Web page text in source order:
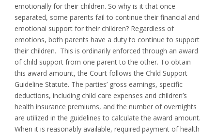
emotionally for their children. So why is it that once
separated, some parents fail to continue their financial and
emotional support for their children? Regardless of
emotions, both parents have a duty to continue to support
their children. This is ordinarily enforced through an award
of child support from one parent to the other. To obtain
this award amount, the Court follows the Child Support
Guideline Statute. The parties’ gross earnings, specific
deductions, including child care expenses and children’s
health insurance premiums, and the number of overnights
are utilized in the guidelines to calculate the award amount.
When it is reasonably available, required payment of health